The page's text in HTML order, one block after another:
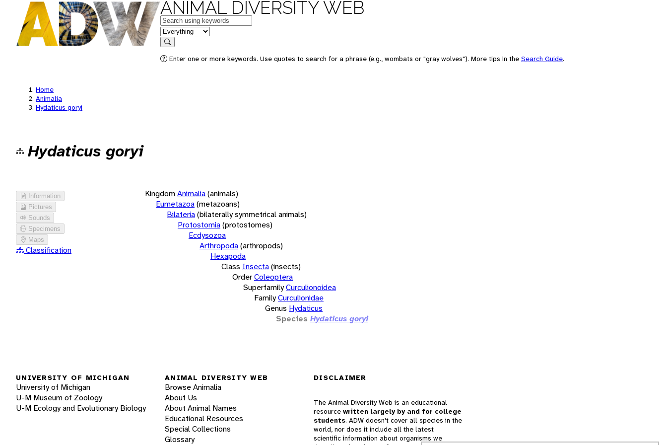
ANIMAL DIVERSITY WEB
Keywords
in feature
Search
Enter one or more keywords. Use quotes to search for a phrase (e.g., wombats or "gray wolves"). More tips in the Search Guide.
Home
Animalia
Hydaticus goryi
Hydaticus goryi
Information
Pictures
Sounds
Specimens
Maps
Classification
KingdomAnimalia(animals)
Eumetazoa(metazoans)
Bilateria(bilaterally symmetrical animals)
Protostomia(protostomes)
Ecdysozoa
Arthropoda(arthropods)
Hexapoda
Class Insecta(insects)
OrderColeoptera
SuperfamilyCurculionoidea
FamilyCurculionidae
Genus Hydaticus
Species Hydaticus goryi
UNIVERSITY OF MICHIGAN
University of Michigan
U-M Museum of Zoology
U-M Ecology and Evolutionary Biology
ANIMAL DIVERSITY WEB
Browse Animalia
About Us
About Animal Names
Educational Resources
Special Collections
Glossary
DISCLAIMER
The Animal Diversity Web is an educational
resource written largely by and for college
students. ADW doesn't cover all species in the
world, nor does it include all the latest
scientific information about organisms we